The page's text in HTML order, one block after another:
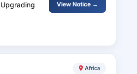
View Notice →
Africa